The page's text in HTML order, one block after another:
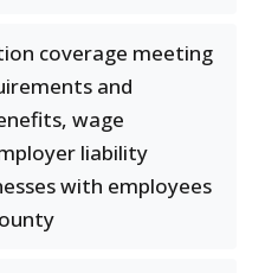
coverage meeting
and
wage
liability
with employees